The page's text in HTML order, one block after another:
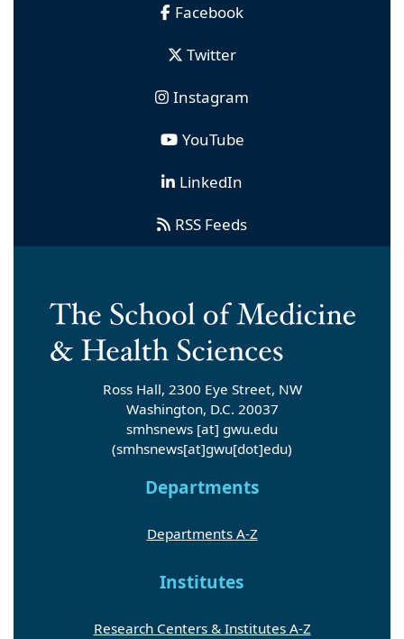
Facebook
Twitter
Instagram
YouTube
LinkedIn
RSS Feeds
Ross Hall, 2300 Eye Street, NW
Washington, D.C. 20037
smhsnews [at] gwu.edu
(smhsnews[at]gwu[dot]edu)
Departments
Departments A-Z
Institutes
Research Centers & Institutes A-Z